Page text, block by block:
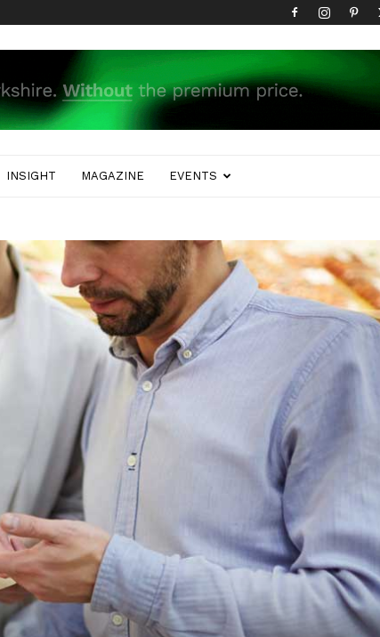
INSIGHT MAGAZINE EVENTS